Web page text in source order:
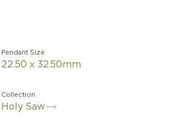
Pendant Size
22.50 x 32.50mm
Collection
Holy Saw